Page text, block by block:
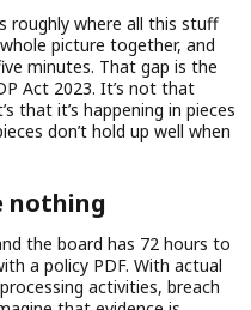
roughly where all this stuff
picture together, and
minutes. That gap is the
Act 2023. It’s not that
that it’s happening in pieces
don’t hold up well when
nothing
the board has 72 hours to
a policy PDF. With actual
activities, breach